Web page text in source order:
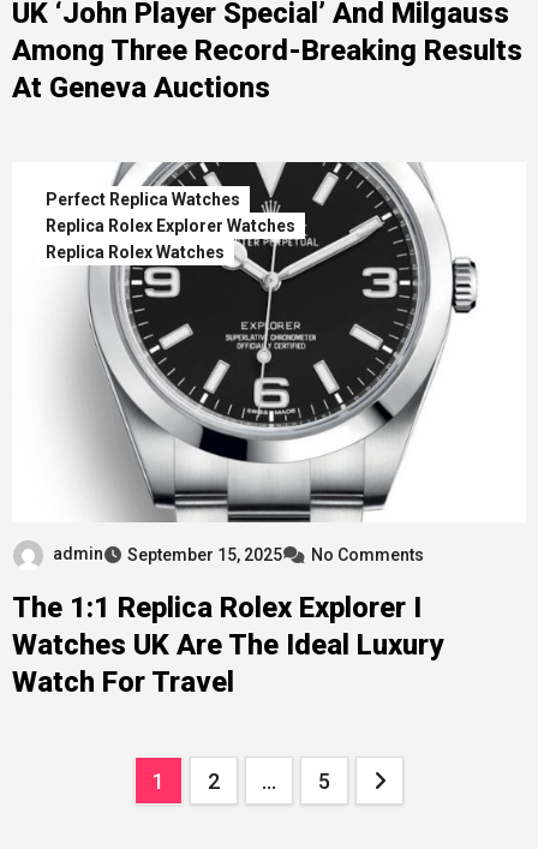
UK ‘John Player Special’ And Milgauss
Among Three Record-Breaking Results
At Geneva Auctions
Perfect Replica Watches
Replica Rolex Explorer Watches
Replica Rolex Watches
admin September 15, 2025 No Comments
The 1:1 Replica Rolex Explorer I
Watches UK Are The Ideal Luxury
Watch For Travel
1 2 … 5